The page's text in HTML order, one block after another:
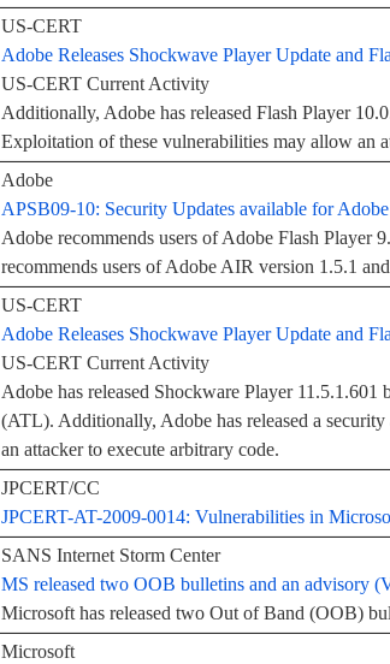
US-CERT
Adobe Releases Shockwave Player Update and
US-CERT Current Activity
Additionally, Adobe has released Flash Player
Exploitation of these vulnerabilities may allow an
Adobe
APSB09-10: Security Updates available for
Adobe recommends users of Adobe Flash Player
recommends users of Adobe AIR version 1.5.1
US-CERT
Adobe Releases Shockwave Player Update and
US-CERT Current Activity
Adobe has released Shockware Player
(ATL). Additionally, Adobe has released a
an attacker to execute arbitrary code.
JPCERT/CC
JPCERT-AT-2009-0014: Vulnerabilities in
SANS Internet Storm Center
MS released two OOB bulletins and an advisory
Microsoft has released two Out of Band (OOB)
Microsoft